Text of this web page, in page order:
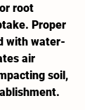
root
Proper
with water-
air
soil,